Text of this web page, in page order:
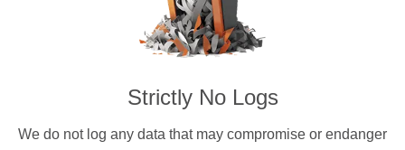
Strictly No Logs
We do not log any data that may compromise or endanger